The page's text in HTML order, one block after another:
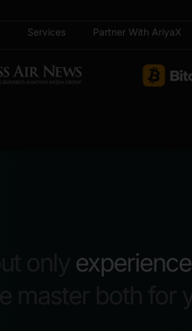
Services Partner With AriyaX
experience